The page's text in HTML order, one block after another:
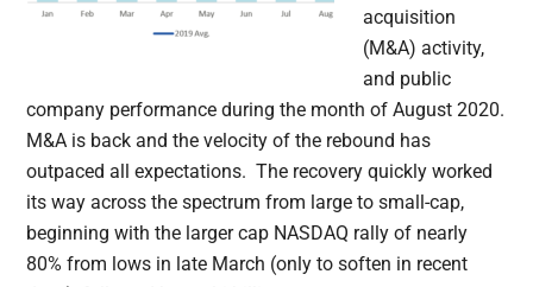
acquisition
(M&A) activity,
and public
company performance during the month of August 2020.
M&A is back and the velocity of the rebound has
outpaced all expectations. The recovery quickly worked
its way across the spectrum from large to small-cap,
beginning with the larger cap NASDAQ rally of nearly
80% from lows in late March (only to soften in recent